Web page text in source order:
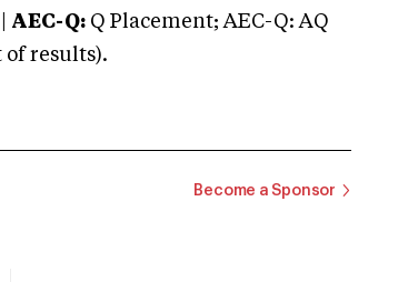
AEC-Q: Q Placement; AEC-Q: AQ
of results).
Become a Sponsor